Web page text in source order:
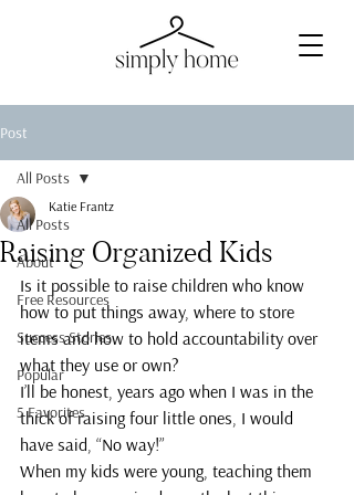
Post
All Posts
About
Free Resources
Success Stories
Popular
5 Favorites
All Posts
Raising Organized Kids
Katie Frantz
Is it possible to raise children who know
how to put things away, where to store
items and how to hold accountability over
what they use or own?
I’ll be honest, years ago when I was in the
thick of raising four little ones, I would
have said, “No way!”
When my kids were young, teaching them